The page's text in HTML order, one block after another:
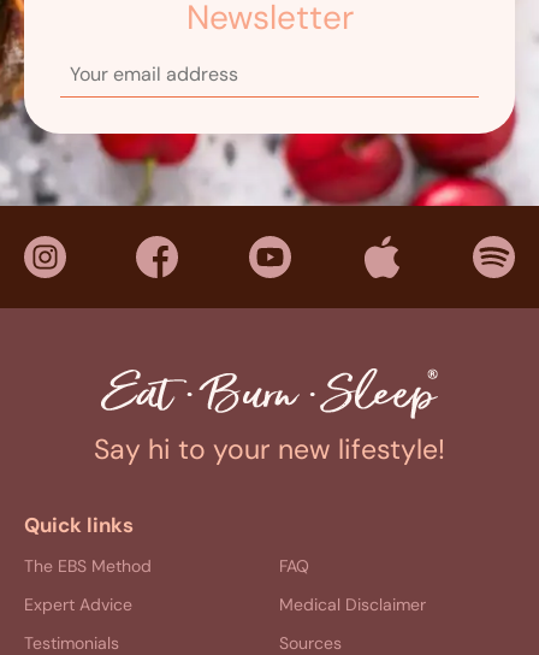
Newsletter
Say hi to your new lifestyle!
Quick links
The EBS Method
Expert Advice
Testimonials
FAQ
Medical Disclaimer
Sources